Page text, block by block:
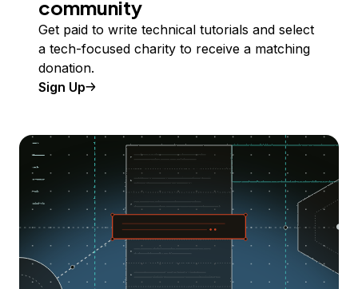
community
Get paid to write technical tutorials and select
a tech-focused charity to receive a matching
donation.
Sign Up